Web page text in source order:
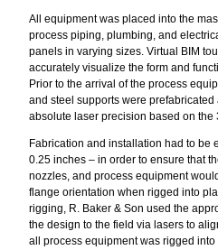
All equipment was placed into the
process piping, plumbing, and
panels in varying sizes. Virtual BIM
accurately visualize the form and
Prior to the arrival of the process
and steel supports were prefabricated
absolute laser precision based on the
Fabrication and installation had to be
0.25 inches – in order to ensure that
nozzles, and process equipment
flange orientation when rigged into
rigging, R. Baker & Son used the
the design to the field via lasers to
all process equipment was rigged